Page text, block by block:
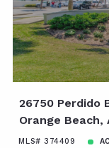
26750 Perdido
Orange Beach,
MLS# 374409